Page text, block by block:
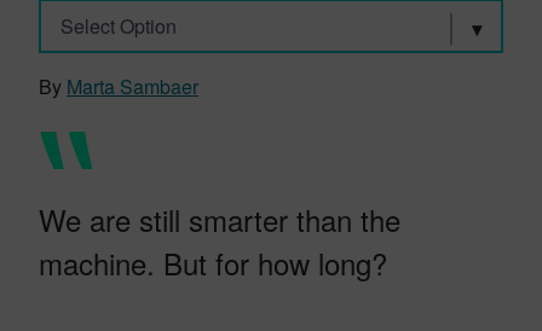
Select Option
By Marta Sambaer
We are still smarter than the
machine. But for how long?